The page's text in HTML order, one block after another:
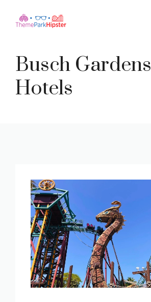
Busch Gardens
Hotels